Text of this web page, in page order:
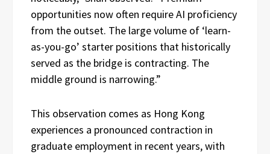
opportunities now often require AI proficiency
from the outset. The large volume of ‘learn-
as-you-go’ starter positions that historically
served as the bridge is contracting. The
middle ground is narrowing.”
This observation comes as Hong Kong
experiences a pronounced contraction in
graduate employment in recent years, with